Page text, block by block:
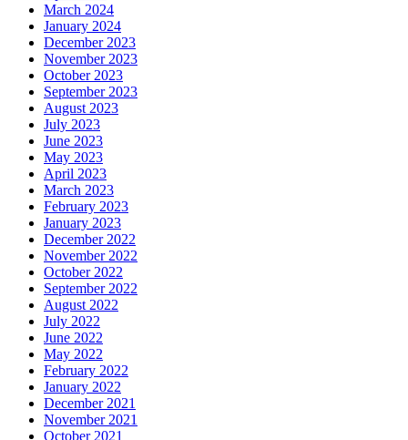
March 2024
January 2024
December 2023
November 2023
October 2023
September 2023
August 2023
July 2023
June 2023
May 2023
April 2023
March 2023
February 2023
January 2023
December 2022
November 2022
October 2022
September 2022
August 2022
July 2022
June 2022
May 2022
February 2022
January 2022
December 2021
November 2021
October 2021